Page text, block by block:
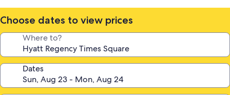
Choose dates to view prices
Where to?
Dates